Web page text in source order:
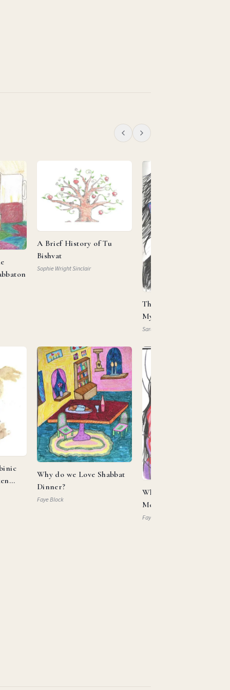
A Brief History of Tu
Bishvat
Sophie Wright Sinclair
Why do we Love Shabbat
Dinner?
Faye Block
This Is My Beloved,
My … Property?
Sarah Mautner-Mazlen
What Can Aaron and
Moses Teach us About
Allyship?
Faye Block